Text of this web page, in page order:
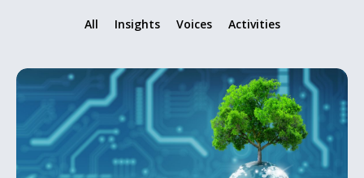
All Insights Voices Activities